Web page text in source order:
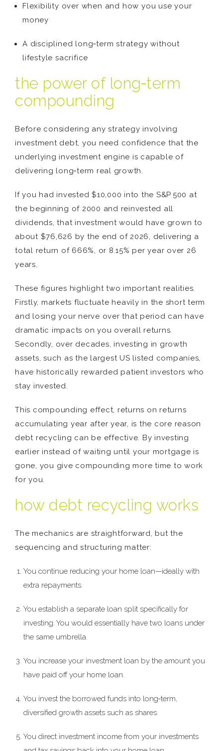
Flexibility over when and how you use your
money
A disciplined long‑term strategy without
lifestyle sacrifice
the power of long‑term
compounding
Before considering any strategy involving
investment debt, you need confidence that the
underlying investment engine is capable of
delivering long‑term real growth.
If you had invested $10,000 into the S&P 500 at
the beginning of 2000 and reinvested all
dividends, that investment would have grown to
about $76,626 by the end of 2026, delivering a
total return of 666%, or 8.15% per year over 26
years.
These figures highlight two important realities.
Firstly, markets fluctuate heavily in the short term
and losing your nerve over that period can have
dramatic impacts on you overall returns.
Secondly, over decades, investing in growth
assets, such as the largest US listed companies,
have historically rewarded patient investors who
stay invested.
This compounding effect, returns on returns
accumulating year after year, is the core reason
debt recycling can be effective. By investing
earlier instead of waiting until your mortgage is
gone, you give compounding more time to work
for you.
how debt recycling works
The mechanics are straightforward, but the
sequencing and structuring matter:
You continue reducing your home loan—ideally with
extra repayments.
You establish a separate loan split specifically for
investing. You would essentially have two loans under
the same umbrella.
You increase your investment loan by the amount you
have paid off your home loan.
You invest the borrowed funds into long‑term,
diversified growth assets such as shares.
You direct investment income from your investments